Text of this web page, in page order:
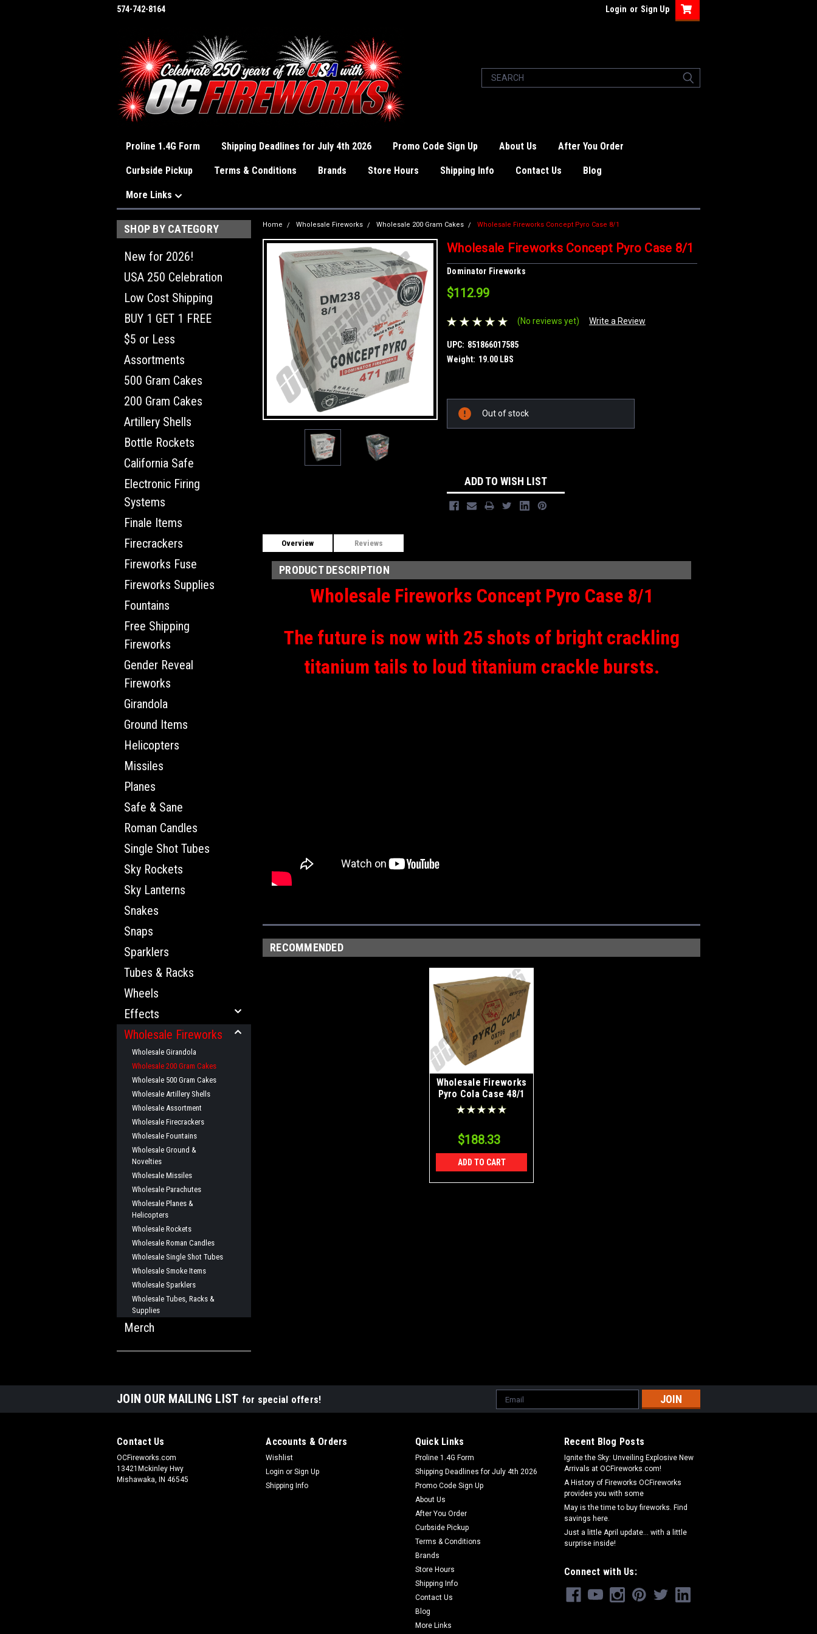
574-742-8164 Login or Sign Up
Proline 1.4G Form Shipping Deadlines for July 4th 2026 Promo Code Sign Up About Us After You Order
Curbside Pickup Terms & Conditions Brands Store Hours Shipping Info Contact Us Blog
More Links
SHOP BY CATEGORY
New for 2026!
USA 250 Celebration
Low Cost Shipping
BUY 1 GET 1 FREE
$5 or Less
Assortments
500 Gram Cakes
200 Gram Cakes
Artillery Shells
Bottle Rockets
California Safe
Electronic Firing
Systems
Finale Items
Firecrackers
Fireworks Fuse
Fireworks Supplies
Fountains
Free Shipping
Fireworks
Gender Reveal
Fireworks
Girandola
Ground Items
Helicopters
Missiles
Planes
Safe & Sane
Roman Candles
Single Shot Tubes
Sky Rockets
Sky Lanterns
Snakes
Snaps
Sparklers
Tubes & Racks
Wheels
Effects
Wholesale Fireworks
Wholesale Girandola
Wholesale 200 Gram Cakes
Wholesale 500 Gram Cakes
Wholesale Artillery Shells
Wholesale Assortment
Wholesale Firecrackers
Wholesale Fountains
Wholesale Ground &
Novelties
Wholesale Missiles
Wholesale Parachutes
Wholesale Planes &
Helicopters
Wholesale Rockets
Wholesale Roman Candles
Wholesale Single Shot Tubes
Wholesale Smoke Items
Wholesale Sparklers
Wholesale Tubes, Racks &
Supplies
Merch
Home Wholesale Fireworks Wholesale 200 Gram Cakes Wholesale Fireworks Concept Pyro Case 8/1
Wholesale Fireworks Concept Pyro Case 8/1
Dominator Fireworks
$112.99
(No reviews yet) Write a Review
UPC: 851866017585
Weight: 19.00 LBS
Stock:
Out of stock
ADD TO WISH LIST
Overview Reviews
PRODUCT DESCRIPTION
Wholesale Fireworks Concept Pyro Case 8/1
The future is now with 25 shots of bright crackling
titanium tails to loud titanium crackle bursts.
RECOMMENDED
Wholesale Fireworks
Pyro Cola Case 48/1
$188.33
ADD TO CART
JOIN OUR MAILING LIST for special offers!
Email
Address
Contact Us
OCFireworks.com
13421Mckinley Hwy
Mishawaka, IN 46545
Accounts & Orders
Wishlist
Login or Sign Up
Shipping Info
Quick Links
Proline 1.4G Form
Shipping Deadlines for July 4th 2026
Promo Code Sign Up
About Us
After You Order
Curbside Pickup
Terms & Conditions
Brands
Store Hours
Shipping Info
Contact Us
Blog
More Links
Recent Blog Posts
Ignite the Sky: Unveiling Explosive New
Arrivals at OCFireworks.com!
A History of Fireworks OCFireworks
provides you with some
May is the time to buy fireworks. Find
savings here.
Just a little April update... with a little
surprise inside!
Connect with Us: